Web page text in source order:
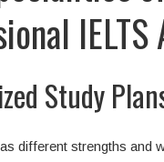
Study
different strengths and